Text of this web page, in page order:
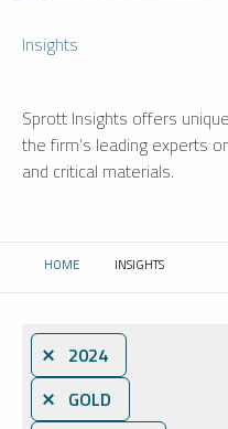
Insights
Sprott Insights offers
the firm’s leading experts
and critical materials.
HOME CURRENT:
INSIGHTS
⨯ 2024
⨯ GOLD